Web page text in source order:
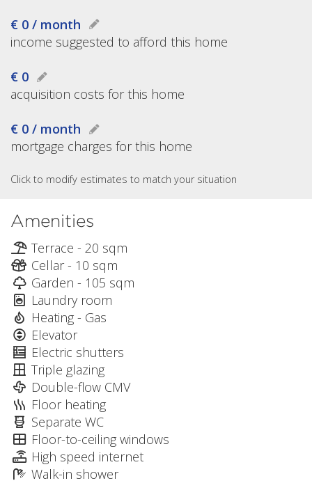
€ 0 / month
income suggested to afford this home
€ 0
acquisition costs for this home
€ 0 / month
mortgage charges for this home
Click to modify estimates to match your situation
Amenities
Terrace - 20 sqm
Cellar - 10 sqm
Garden - 105 sqm
Laundry room
Heating - Gas
Elevator
Electric shutters
Triple glazing
Double-flow CMV
Floor heating
Separate WC
Floor-to-ceiling windows
High speed internet
Walk-in shower